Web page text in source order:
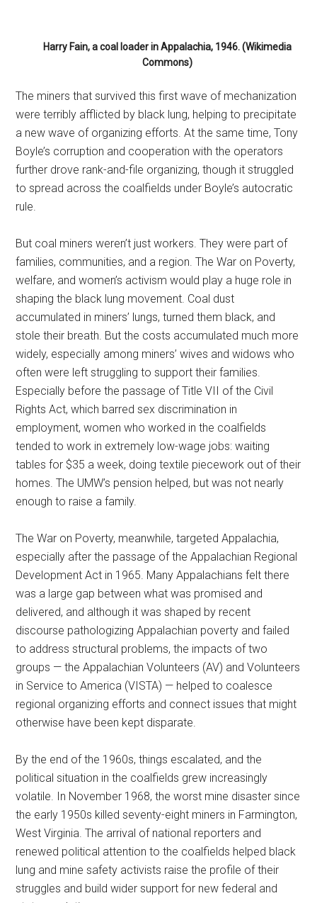
Harry Fain, a coal loader in Appalachia, 1946. (Wikimedia
Commons)
The miners that survived this first wave of mechanization
were terribly afflicted by black lung, helping to precipitate
a new wave of organizing efforts. At the same time, Tony
Boyle’s corruption and cooperation with the operators
further drove rank-and-file organizing, though it struggled
to spread across the coalfields under Boyle’s autocratic
rule.
But coal miners weren’t just workers. They were part of
families, communities, and a region. The War on Poverty,
welfare, and women’s activism would play a huge role in
shaping the black lung movement. Coal dust
accumulated in miners’ lungs, turned them black, and
stole their breath. But the costs accumulated much more
widely, especially among miners’ wives and widows who
often were left struggling to support their families.
Especially before the passage of Title VII of the Civil
Rights Act, which barred sex discrimination in
employment, women who worked in the coalfields
tended to work in extremely low-wage jobs: waiting
tables for $35 a week, doing textile piecework out of their
homes. The UMW’s pension helped, but was not nearly
enough to raise a family.
The War on Poverty, meanwhile, targeted Appalachia,
especially after the passage of the Appalachian Regional
Development Act in 1965. Many Appalachians felt there
was a large gap between what was promised and
delivered, and although it was shaped by recent
discourse pathologizing Appalachian poverty and failed
to address structural problems, the impacts of two
groups — the Appalachian Volunteers (AV) and Volunteers
in Service to America (VISTA) — helped to coalesce
regional organizing efforts and connect issues that might
otherwise have been kept disparate.
By the end of the 1960s, things escalated, and the
political situation in the coalfields grew increasingly
volatile. In November 1968, the worst mine disaster since
the early 1950s killed seventy-eight miners in Farmington,
West Virginia. The arrival of national reporters and
renewed political attention to the coalfields helped black
lung and mine safety activists raise the profile of their
struggles and build wider support for new federal and